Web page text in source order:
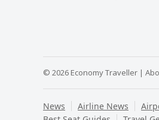
© 2026 Economy Traveller |
News Airline News